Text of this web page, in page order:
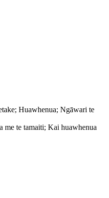
Huawhenua; Ngāwari te
me te tamaiti; Kai huawhenua